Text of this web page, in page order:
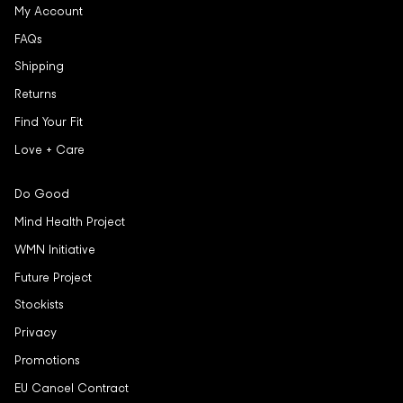
My Account
FAQs
Shipping
Returns
Find Your Fit
Love + Care
Do Good
Mind Health Project
WMN Initiative
Future Project
Stockists
Privacy
Promotions
EU Cancel Contract